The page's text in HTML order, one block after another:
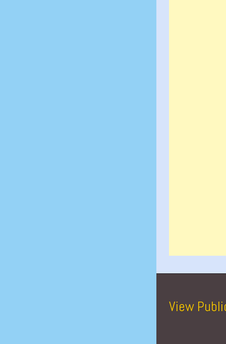
View